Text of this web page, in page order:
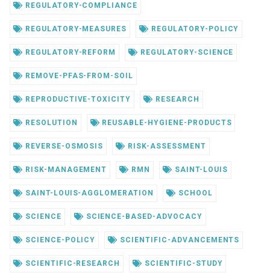
REGULATORY-COMPLIANCE
REGULATORY-MEASURES REGULATORY-POLICY
REGULATORY-REFORM REGULATORY-SCIENCE
REMOVE-PFAS-FROM-SOIL
REPRODUCTIVE-TOXICITY RESEARCH
RESOLUTION REUSABLE-HYGIENE-PRODUCTS
REVERSE-OSMOSIS RISK-ASSESSMENT
RISK-MANAGEMENT RMN SAINT-LOUIS
SAINT-LOUIS-AGGLOMERATION SCHOOL
SCIENCE SCIENCE-BASED-ADVOCACY
SCIENCE-POLICY SCIENTIFIC-ADVANCEMENTS
SCIENTIFIC-RESEARCH SCIENTIFIC-STUDY